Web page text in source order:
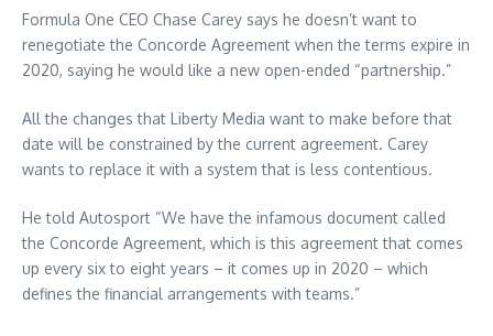
Formula One CEO Chase Carey says he doesn’t want to
renegotiate the Concorde Agreement when the terms expire in
2020, saying he would like a new open-ended “partnership.”
All the changes that Liberty Media want to make before that
date will be constrained by the current agreement. Carey
wants to replace it with a system that is less contentious.
He told Autosport “We have the infamous document called
the Concorde Agreement, which is this agreement that comes
up every six to eight years – it comes up in 2020 – which
defines the financial arrangements with teams.”